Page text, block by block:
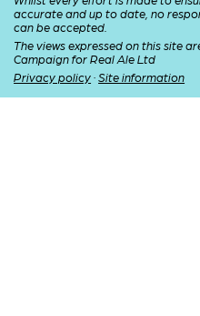
accurate and up to date, no
can be accepted.
The views expressed on this site
Campaign for Real Ale Ltd
Privacy policy · Site information